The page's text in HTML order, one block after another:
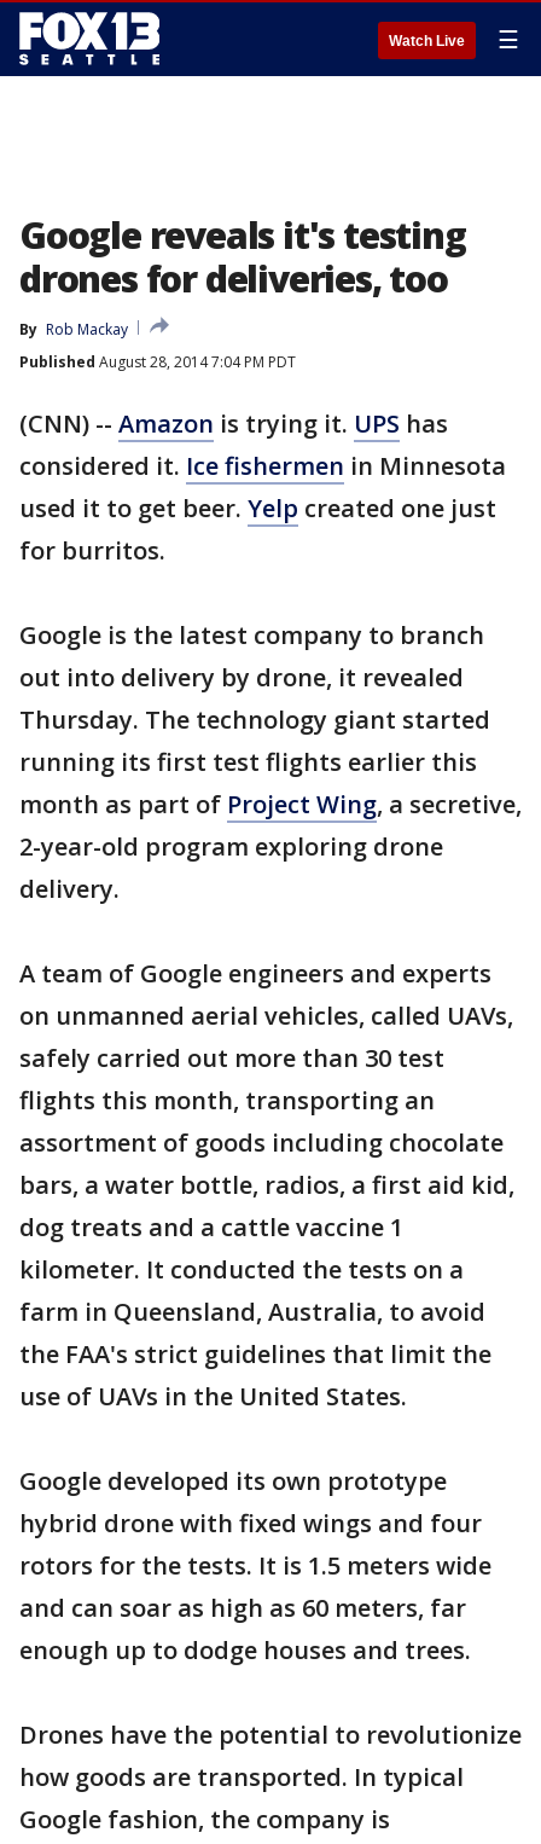
Watch Live ☰
Google reveals it's testing
drones for deliveries, too
By Rob Mackay
Published August 28, 2014 7:04 PM PDT
(CNN) -- Amazon is trying it. UPS has
considered it. Ice fishermen in Minnesota
used it to get beer. Yelp created one just
for burritos.
Google is the latest company to branch
out into delivery by drone, it revealed
Thursday. The technology giant started
running its first test flights earlier this
month as part of Project Wing, a secretive,
2-year-old program exploring drone
delivery.
A team of Google engineers and experts
on unmanned aerial vehicles, called UAVs,
safely carried out more than 30 test
flights this month, transporting an
assortment of goods including chocolate
bars, a water bottle, radios, a first aid kid,
dog treats and a cattle vaccine 1
kilometer. It conducted the tests on a
farm in Queensland, Australia, to avoid
the FAA's strict guidelines that limit the
use of UAVs in the United States.
Google developed its own prototype
hybrid drone with fixed wings and four
rotors for the tests. It is 1.5 meters wide
and can soar as high as 60 meters, far
enough up to dodge houses and trees.
Drones have the potential to revolutionize
how goods are transported. In typical
Google fashion, the company is